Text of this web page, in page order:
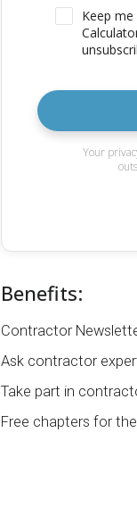
Keep
Your
Benefits:
Contractor
Ask contractor
Take part in
Free chapters for the